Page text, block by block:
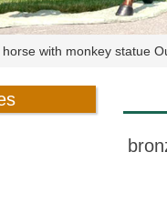
horse with monkey statue